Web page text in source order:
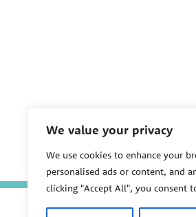
We value your privacy
We use cookies to enhance your
personalised ads or content, and
clicking "Accept All", you consent